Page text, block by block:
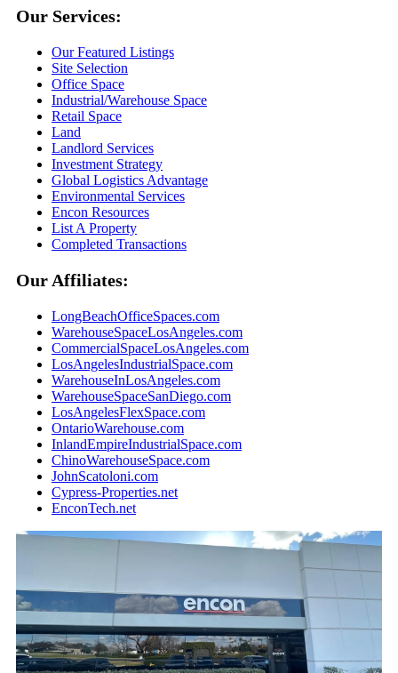
Our Services:
Our Featured Listings
Site Selection
Office Space
Industrial/Warehouse Space
Retail Space
Land
Landlord Services
Investment Strategy
Global Logistics Advantage
Environmental Services
Encon Resources
List A Property
Completed Transactions
Our Affiliates:
LongBeachOfficeSpaces.com
WarehouseSpaceLosAngeles.com
CommercialSpaceLosAngeles.com
LosAngelesIndustrialSpace.com
WarehouseInLosAngeles.com
WarehouseSpaceSanDiego.com
LosAngelesFlexSpace.com
OntarioWarehouse.com
InlandEmpireIndustrialSpace.com
ChinoWarehouseSpace.com
JohnScatoloni.com
Cypress-Properties.net
EnconTech.net